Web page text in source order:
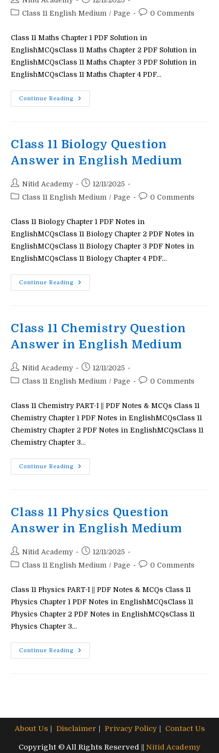
author:
published:
PostClass 11 English Medium / Page
Post0 Comments
Class 11 Maths Chapter 1 PDF Solution in
EnglishMCQsClass 11 Maths Chapter 2 PDF Solution in
EnglishMCQsClass 11 Maths Chapter 3 PDF Solution in
EnglishMCQsClass 11 Maths Chapter 4 PDF…
Continue Reading
Class
11
English
Medium
Class 11 Biology Question
Answer in English Medium
Post
author:
Nitid Academy
Post
published:
12/11/2025
PostClass 11 English Medium / Page
Post0 Comments
Class 11 Biology Chapter 1 PDF Notes in
EnglishMCQsClass 11 Biology Chapter 2 PDF Notes in
EnglishMCQsClass 11 Biology Chapter 3 PDF Notes in
EnglishMCQsClass 11 Biology Chapter 4 PDF…
Continue Reading
Class
11
English
Medium
Class 11 Chemistry Question
Answer in English Medium
Post
author:
Nitid Academy
Post
published:
12/11/2025
PostClass 11 English Medium / Page
Post0 Comments
Class 11 Chemistry PART-I || PDF Notes & MCQs Class 11
Chemistry Chapter 1 PDF Notes in EnglishMCQsClass 11
Chemistry Chapter 2 PDF Notes in EnglishMCQsClass 11
Chemistry Chapter 3…
Continue Reading
Class
11
English
Medium
Class 11 Physics Question
Answer in English Medium
Post
author:
Nitid Academy
Post
published:
12/11/2025
PostClass 11 English Medium / Page
Post0 Comments
Class 11 Physics PART-I || PDF Notes & MCQs Class 11
Physics Chapter 1 PDF Notes in EnglishMCQsClass 11
Physics Chapter 2 PDF Notes in EnglishMCQsClass 11
Physics Chapter 3…
Continue Reading
Class
11
About Us Disclaimer Privacy Policy Contact Us
Copyright © All Rights Reserved || Nitid Academy